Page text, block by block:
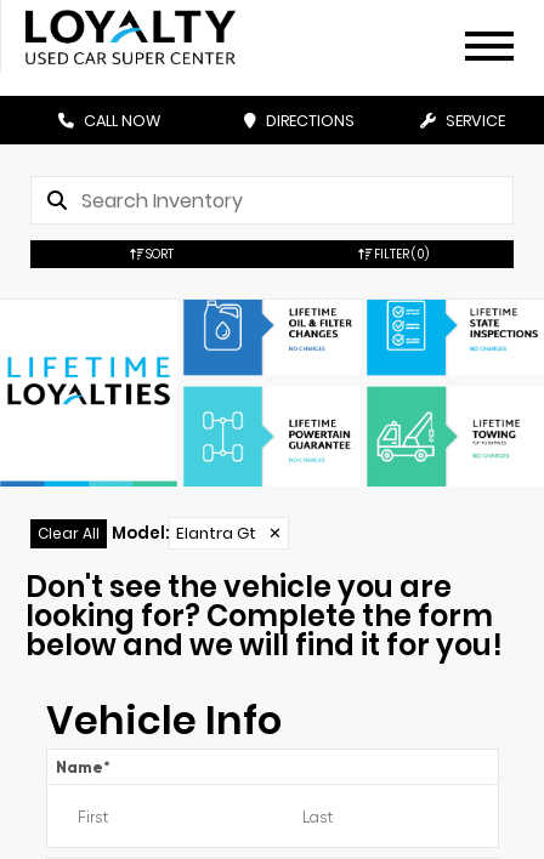
CALL NOW DIRECTIONS SERVICE
SORT FILTER(0)
Clear All Model: Elantra Gt ✕
Don't see the vehicle you are
looking for? Complete the form
below and we will find it for you!
Vehicle Info
Name*